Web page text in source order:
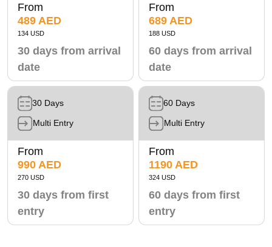
From
489 AED
134 USD
30 days from arrival
date
From
689 AED
188 USD
60 days from arrival
date
30 Days
Multi Entry
From
990 AED
270 USD
30 days from first
entry
60 Days
Multi Entry
From
1190 AED
324 USD
60 days from first
entry